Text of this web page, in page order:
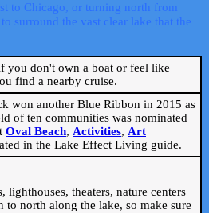
to Chicago, or turning north from
surround the vast clear lake that the
you don't own a boat or feel like
find a nearby cruise.
won another Blue Ribbon in 2015 as
of ten communities was nominated
Oval Beach, Activities, Art
in the Lake Effect Living guide.
theaters, nature centers
north along the lake, so make sure